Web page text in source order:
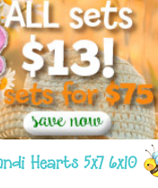
Hearts 5x7 6x10